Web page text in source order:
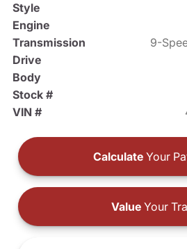
Style
Engine
Transmission
9-
Drive
Body
Stock #
VIN #
Calculate Your
ValueYour